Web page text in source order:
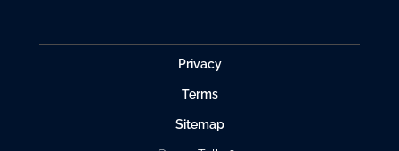
Privacy
Terms
Sitemap